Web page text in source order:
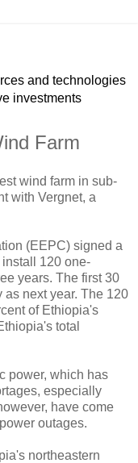
and technologies
investments
Farm
wind farm in sub-
with Vergnet, a
(EEPC) signed a
120 one-
years. The first 30
next year. The 120
of Ethiopia's
total
power, which has
especially
have come
outages.
northeastern